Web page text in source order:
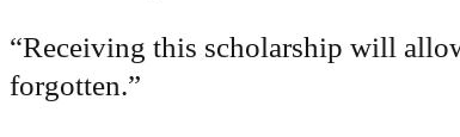
“Receiving this scholarship will
forgotten.”